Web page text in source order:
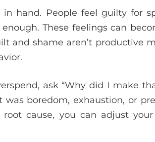
hand. People feel guilty for
These feelings can
and shame aren’t productive
ask “Why did I make
was boredom, exhaustion, or
cause, you can adjust